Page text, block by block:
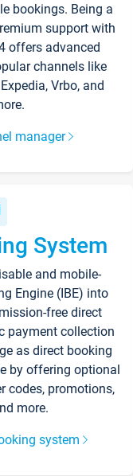
bookings. Being a
support with
offers advanced
channels like
Vrbo, and
manager
System
and mobile-
Engine (IBE) into
free direct
payment collection
as direct booking
by offering optional
codes, promotions,
more.
system